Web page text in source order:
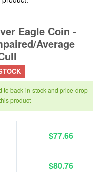
Eagle Coin -
Average
to back-in-stock and price-drop
product
$77.66
$80.76